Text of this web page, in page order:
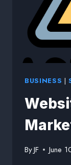
BUSINESS |
ByJF June